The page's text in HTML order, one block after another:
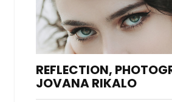
REFLECTION,
JOVANA RIKALO